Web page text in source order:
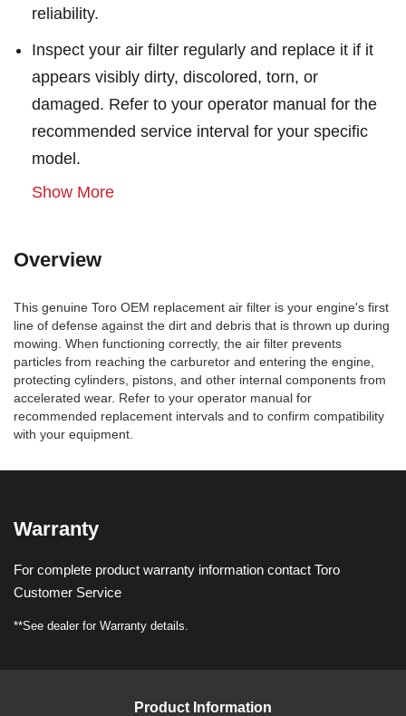
reliability.
Inspect your air filter regularly and replace it if it
appears visibly dirty, discolored, torn, or
damaged. Refer to your operator manual for the
recommended service interval for your specific
model.
Show More
Overview
This genuine Toro OEM replacement air filter is your engine's first
line of defense against the dirt and debris that is thrown up during
mowing. When functioning correctly, the air filter prevents
particles from reaching the carburetor and entering the engine,
protecting cylinders, pistons, and other internal components from
accelerated wear. Refer to your operator manual for
recommended replacement intervals and to confirm compatibility
with your equipment.
Warranty
For complete product warranty information contact Toro
Customer Service
**See dealer for Warranty details.
Product Information